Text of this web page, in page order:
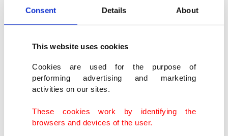
Consent Details About
This website uses cookies
Cookies are used for the purpose of
performing advertising and marketing
activities on our sites.
These cookies work by identifying the
browsers and devices of the user.
the problem was brought on by the overuse of
surface and groundwater.
Following this,Lake Akşehir
completely dried up and resembles a steppe, has
become a place where only animals are being
dry weather that negatively affects water and forest